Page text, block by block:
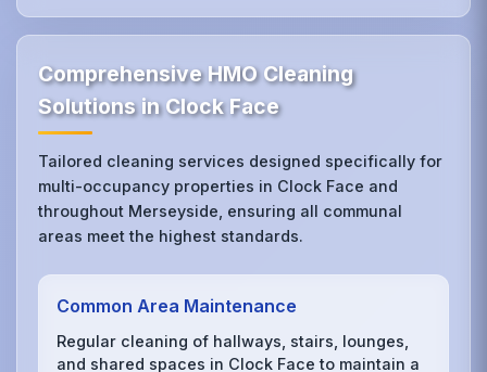
Comprehensive HMO Cleaning
Solutions in Clock Face
Tailored cleaning services designed specifically for
multi-occupancy properties in Clock Face and
throughout Merseyside, ensuring all communal
areas meet the highest standards.
Common Area Maintenance
Regular cleaning of hallways, stairs, lounges,
and shared spaces in Clock Face to maintain a